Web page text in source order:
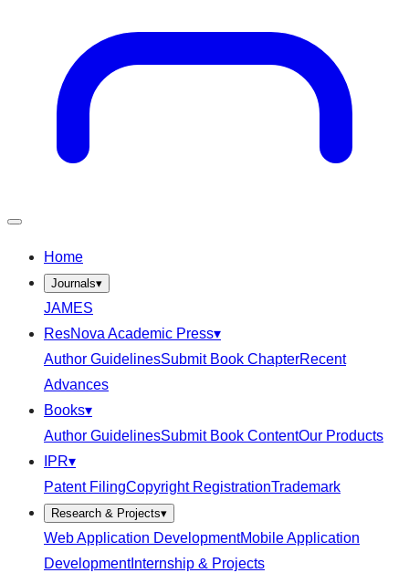
Home
Journals▾
JAMES
ResNova Academic Press▾
Author GuidelinesSubmit Book ChapterRecent
Advances
Books▾
Author GuidelinesSubmit Book ContentOur Products
IPR▾
Patent FilingCopyright RegistrationTrademark
Research & Projects▾
Web Application DevelopmentMobile Application
DevelopmentInternship & Projects